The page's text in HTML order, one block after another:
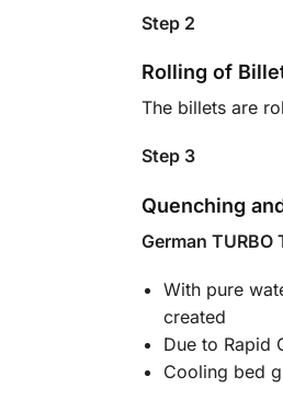
Step 2
Rolling of
The billets are
Step 3
Quenching
German TURBO
With pure
created
Due to Rapid
Cooling bed